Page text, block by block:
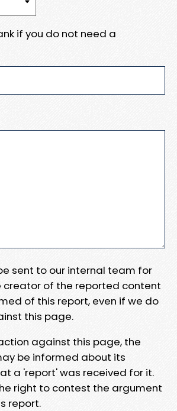
if you do not need a
sent to our internal team for
creator of the reported content
of this report, even if we do
this page.
against this page, the
be informed about its
a 'report' was received for it.
right to contest the argument
report.